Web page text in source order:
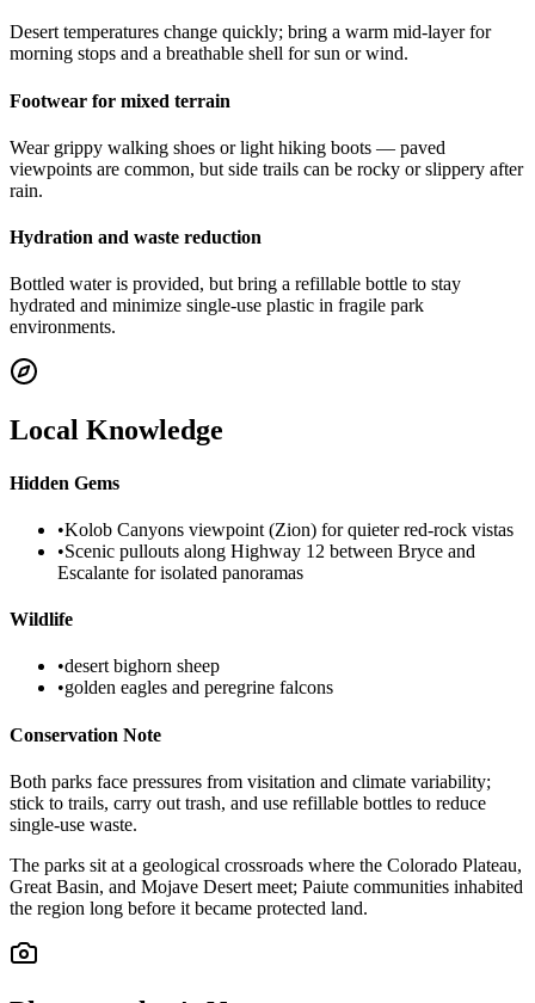
Desert temperatures change quickly; bring a warm mid-layer for
morning stops and a breathable shell for sun or wind.
Footwear for mixed terrain
Wear grippy walking shoes or light hiking boots — paved
viewpoints are common, but side trails can be rocky or slippery after
rain.
Hydration and waste reduction
Bottled water is provided, but bring a refillable bottle to stay
hydrated and minimize single-use plastic in fragile park
environments.
Local Knowledge
Hidden Gems
•Kolob Canyons viewpoint (Zion) for quieter red-rock vistas
•Scenic pullouts along Highway 12 between Bryce and
Escalante for isolated panoramas
Wildlife
•desert bighorn sheep
•golden eagles and peregrine falcons
Conservation Note
Both parks face pressures from visitation and climate variability;
stick to trails, carry out trash, and use refillable bottles to reduce
single-use waste.
The parks sit at a geological crossroads where the Colorado Plateau,
Great Basin, and Mojave Desert meet; Paiute communities inhabited
the region long before it became protected land.